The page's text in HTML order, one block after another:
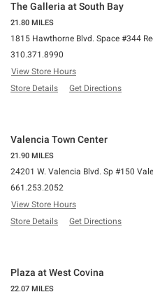
The Galleria at South Bay
21.80 MILES
1815 Hawthorne Blvd. Space #344
310.371.8990
View Store Hours
Store Details
Get Directions
Valencia Town Center
21.90 MILES
24201 W. Valencia Blvd. Sp #150
661.253.2052
View Store Hours
Store Details
Get Directions
Plaza at West Covina
22.07 MILES